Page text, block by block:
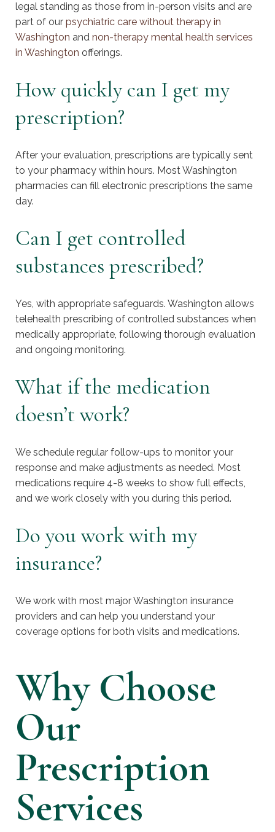
legal standing as those from in-person visits and are
part of our psychiatric care without therapy in
Washington and non-therapy mental health services
in Washington offerings.
How quickly can I get my
prescription?
After your evaluation, prescriptions are typically sent
to your pharmacy within hours. Most Washington
pharmacies can fill electronic prescriptions the same
day.
Can I get controlled
substances prescribed?
Yes, with appropriate safeguards. Washington allows
telehealth prescribing of controlled substances when
medically appropriate, following thorough evaluation
and ongoing monitoring.
What if the medication
doesn’t work?
We schedule regular follow-ups to monitor your
response and make adjustments as needed. Most
medications require 4-8 weeks to show full effects,
and we work closely with you during this period.
Do you work with my
insurance?
We work with most major Washington insurance
providers and can help you understand your
coverage options for both visits and medications.
Why Choose
Our
Prescription
Services